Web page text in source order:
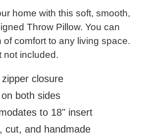
home with this soft, smooth,
Throw Pillow. You can
of comfort to any living space.
not included.
closure
both sides
to 18" insert
cut, and handmade